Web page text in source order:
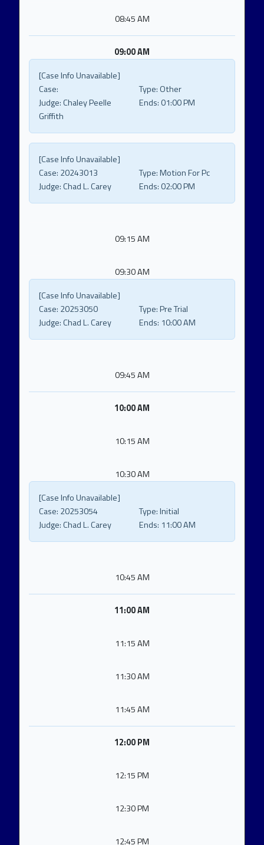
08:45 AM
09:00 AM
[Case Info Unavailable]
Case:
Type: Other
Judge:Chaley Peelle
Griffith
Ends: 01:00 PM
[Case Info Unavailable]
Case: 20243013 Type:Motion For Pc
Judge:Chad L. Carey Ends: 02:00 PM
09:15 AM
09:30 AM
[Case Info Unavailable]
Case: 20253050 Type:Pre Trial
Judge:Chad L. Carey Ends: 10:00 AM
09:45 AM
10:00 AM
10:15 AM
10:30 AM
[Case Info Unavailable]
Case: 20253054 Type:Initial
Judge:Chad L. Carey Ends: 11:00 AM
10:45 AM
11:00 AM
11:15 AM
11:30 AM
11:45 AM
12:00 PM
12:15 PM
12:30 PM
12:45 PM